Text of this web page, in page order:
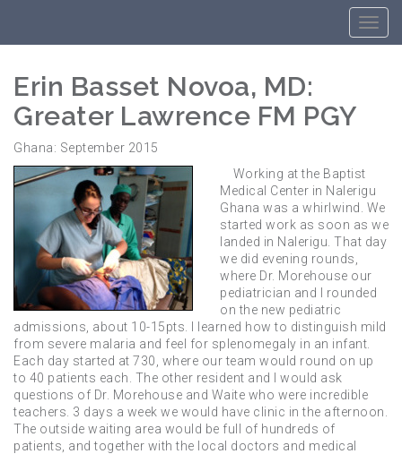
Erin Basset Novoa, MD:
Greater Lawrence FM PGY
Ghana: September 2015
Working at the Baptist
Medical Center in Nalerigu
Ghana was a whirlwind. We
started work as soon as we
landed in Nalerigu. That day
we did evening rounds,
where Dr. Morehouse our
pediatrician and I rounded
on the new pediatric
admissions, about 10-15pts. I learned how to distinguish mild
from severe malaria and feel for splenomegaly in an infant.
Each day started at 730, where our team would round on up
to 40 patients each. The other resident and I would ask
questions of Dr. Morehouse and Waite who were incredible
teachers. 3 days a week we would have clinic in the afternoon.
The outside waiting area would be full of hundreds of
patients, and together with the local doctors and medical